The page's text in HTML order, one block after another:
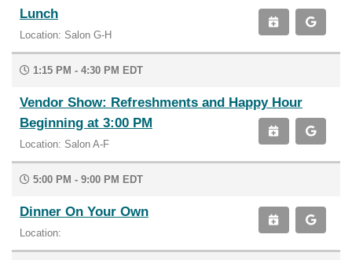
Lunch
Location: Salon G-H
1:15 PM - 4:30 PM EDT
Vendor Show: Refreshments and Happy Hour
Beginning at 3:00 PM
Location: Salon A-F
5:00 PM - 9:00 PM EDT
Dinner On Your Own
Location: